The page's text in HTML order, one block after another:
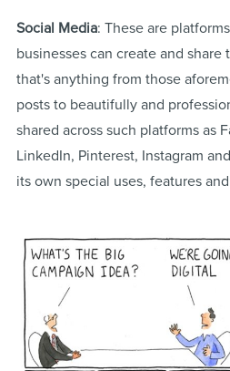
Social Media: These are
businesses can create and
that's anything from those
posts to beautifully and
shared across such platforms as
LinkedIn, Pinterest, Instagram
its own special uses, features